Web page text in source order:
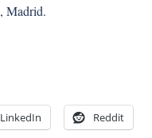
, Madrid.
LinkedIn Reddit